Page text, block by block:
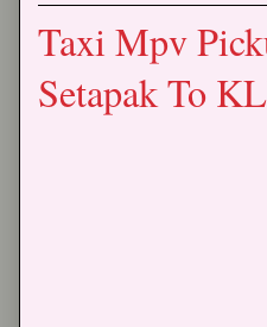
Taxi Mpv
Setapak To